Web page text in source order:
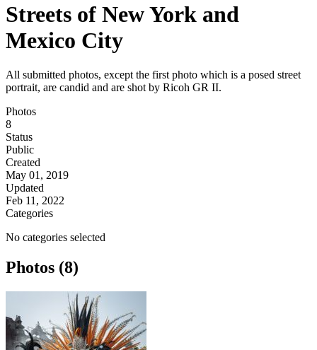
Streets of New York and
Mexico City
All submitted photos, except the first photo which is a posed street
portrait, are candid and are shot by Ricoh GR II.
Photos
8
Status
Public
Created
May 01, 2019
Updated
Feb 11, 2022
Categories
No categories selected
Photos (8)